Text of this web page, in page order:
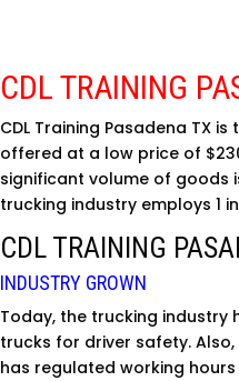
CDL TRAINING
CDL Training Pasadena TX
offered at a low price of
significant volume of goods
trucking industry employs 1
CDL TRAINING
INDUSTRY GROWN
Today, the trucking industry
trucks for driver safety.
has regulated working